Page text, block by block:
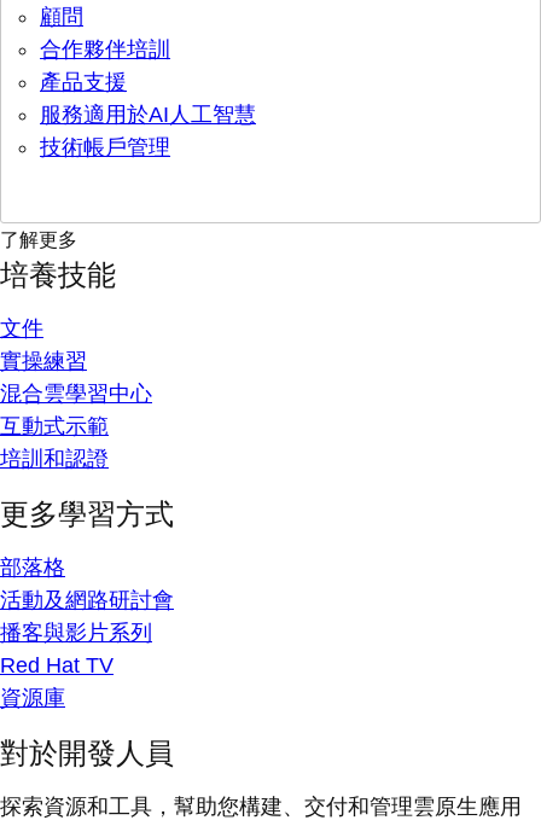
顧問
合作夥伴培訓
產品支援
服務適用於AI人工智慧
技術帳戶管理
了解更多
培養技能
文件
實操練習
混合雲學習中心
互動式示範
培訓和認證
更多學習方式
部落格
活動及網路研討會
播客與影片系列
Red Hat TV
資源庫
對於開發人員
探索資源和工具，幫助您構建、交付和管理雲原生應用